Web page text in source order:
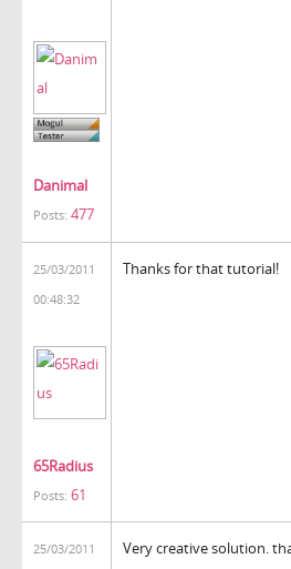
Danimal
Posts: 477
25/03/2011
00:48:32
65Radius
Posts: 61
Thanks for that tutorial!
25/03/2011 Very creative solution.